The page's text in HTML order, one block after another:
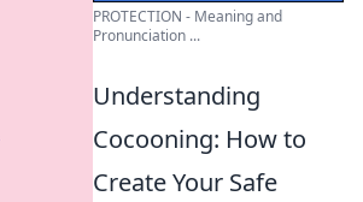
PROTECTION - Meaning and
Pronunciation ...
Understanding
Cocooning: How to
Create Your Safe